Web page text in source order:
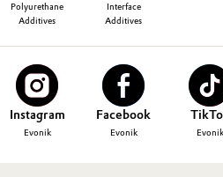
Polyurethane
Additives
Interface
Additives
Instagram
Evonik
Facebook
Evonik Evonik